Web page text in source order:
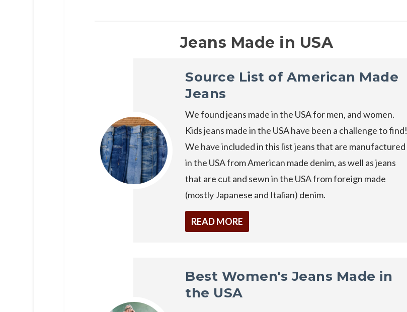
Jeans Made in USA
Source List of American Made
Jeans
We found jeans made in the USA for men, and women.
Kids jeans made in the USA have been a challenge to find!
We have included in this list jeans that are manufactured
in the USA from American made denim, as well as jeans
that are cut and sewn in the USA from foreign made
(mostly Japanese and Italian) denim.
READ MORE
Best Women's Jeans Made in
the USA